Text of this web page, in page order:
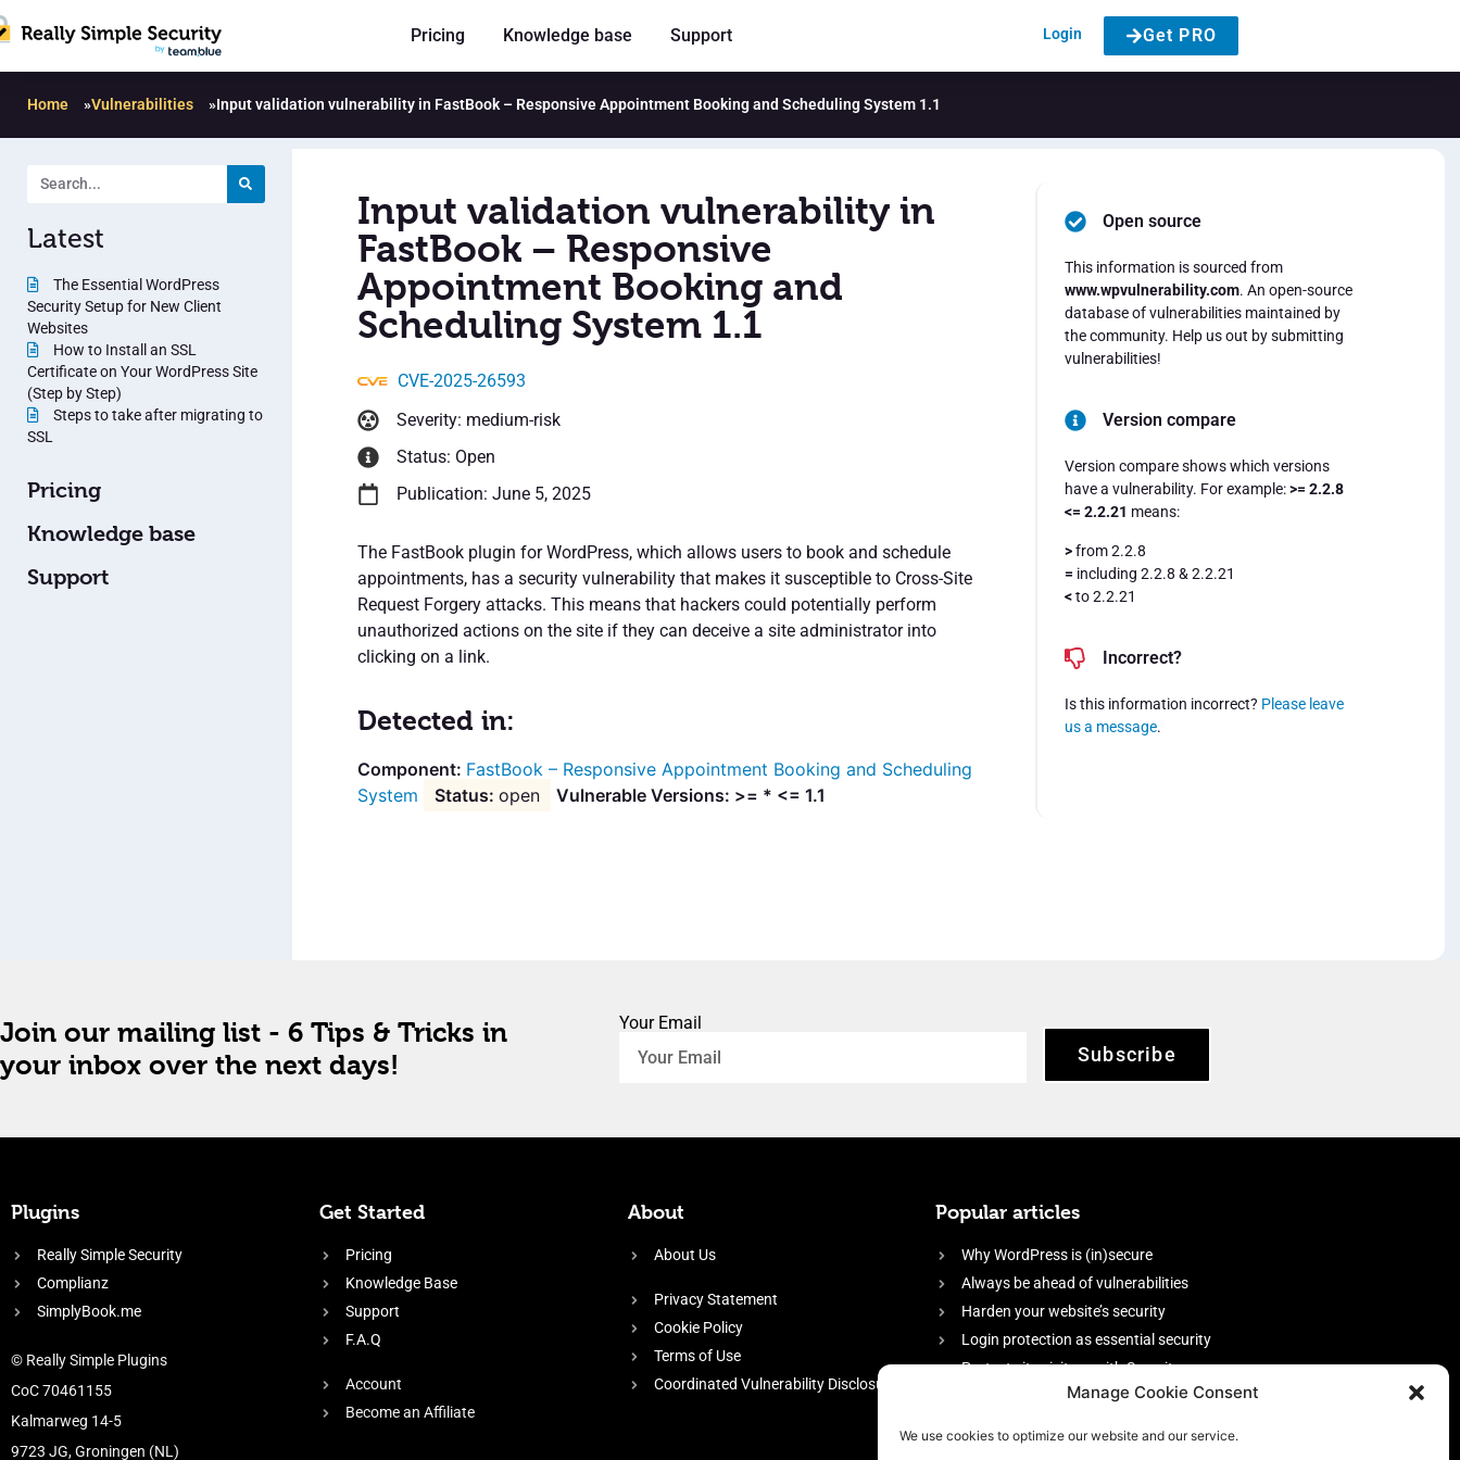
Manage Cookie Consent
We use cookies to optimize our website and our service.
Pricing Knowledge base Support Login Get PRO
Home »Vulnerabilities »Input validation vulnerability in FastBook – Responsive Appointment Booking and Scheduling System 1.1
Latest
The Essential WordPress
Security Setup for New Client
Websites
How to Install an SSL
Certificate on Your WordPress Site
(Step by Step)
Steps to take after migrating to
SSL
Pricing
Knowledge base
Support
Input validation vulnerability in
FastBook – Responsive
Appointment Booking and
Scheduling System 1.1
CVE-2025-26593
Severity: medium-risk
Status: Open
Publication: June 5, 2025
The FastBook plugin for WordPress, which allows users to book and schedule
appointments, has a security vulnerability that makes it susceptible to Cross-Site
Request Forgery attacks. This means that hackers could potentially perform
unauthorized actions on the site if they can deceive a site administrator into
clicking on a link.
Detected in:
FastBook – Responsive Appointment Booking and Scheduling
System
open Vulnerable Versions: >= * <= 1.1
Open source
This information is sourced from
www.wpvulnerability.com. An open-source
database of vulnerabilities maintained by
the community. Help us out by submitting
vulnerabilities!
Version compare
Version compare shows which versions
have a vulnerability. For example:>= 2.2.8
<= 2.2.21 means:
>from 2.2.8
= including 2.2.8 & 2.2.21
<to 2.2.21
Incorrect?
Is this information incorrect? Please leave
us a message.
Join our mailing list - 6 Tips & Tricks in
your inbox over the next days!
Your Email
Subscribe
Plugins
Really Simple Security
Complianz
SimplyBook.me
© Really Simple Plugins
CoC 70461155
Kalmarweg 14-5
9723 JG, Groningen (NL)
Get Started
Pricing
Knowledge Base
Support
F.A.Q
Account
Become an Affiliate
About
About Us
Privacy Statement
Cookie Policy
Terms of Use
Coordinated Vulnerability Disclosure
Popular articles
Why WordPress is (in)secure
Always be ahead of vulnerabilities
Harden your website’s security
Login protection as essential security
Protect site visitors with Security
firewall